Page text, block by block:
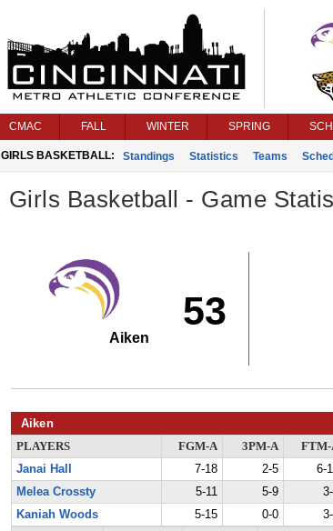
CMAC FALL WINTER SPRING
GIRLS BASKETBALL: Standings Statistics Teams
Girls Basketball - Game
53
Aiken
Aiken
PLAYERS FGM-A 3PM-A FTM-
Janai Hall
7-18 2-5 6-
Melea Crossty
5-11 5-9
Kaniah Woods
5-15 0-0